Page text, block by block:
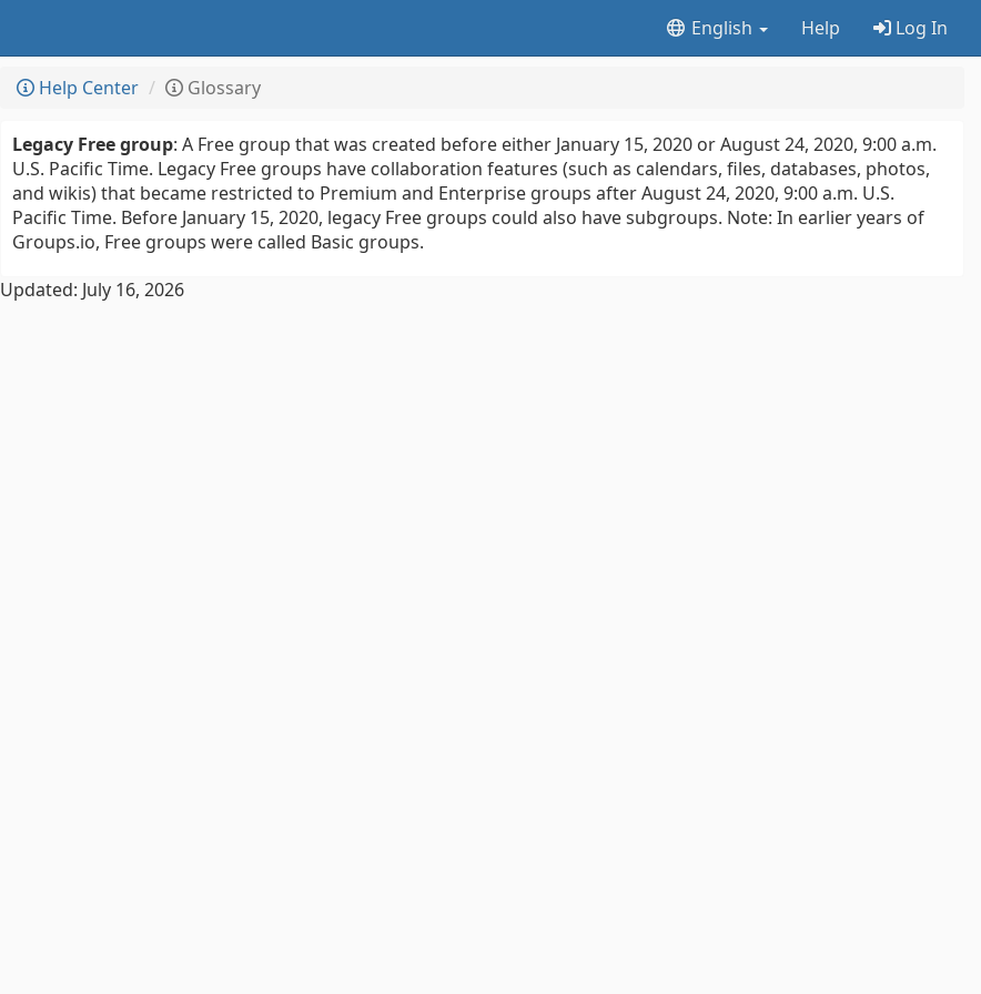
English Help Log In
Help Center Glossary
Legacy Free group: A Free group that was created before either January 15, 2020 or August 24, 2020, 9:00 a.m.
U.S. Pacific Time. Legacy Free groups have collaboration features (such as calendars, files, databases, photos,
and wikis) that became restricted to Premium and Enterprise groups after August 24, 2020, 9:00 a.m. U.S.
Pacific Time. Before January 15, 2020, legacy Free groups could also have subgroups. Note: In earlier years of
Groups.io, Free groups were called Basic groups.
Updated: July 16, 2026